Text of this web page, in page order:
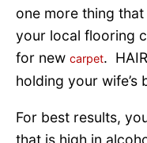
one more thing
your local flooring
for new carpet.
holding your wife’s
For best results,
that is high in